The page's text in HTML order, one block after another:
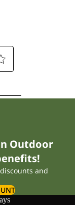
Outdoor
and